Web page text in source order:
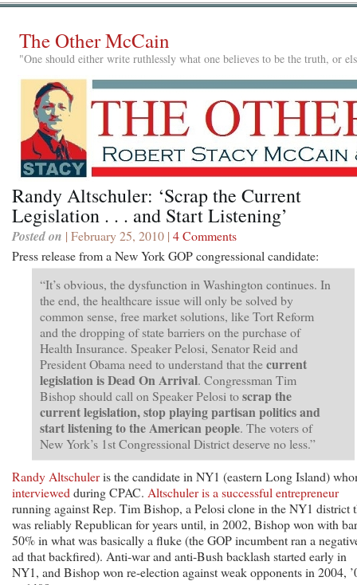
The Other McCain
"One should either write ruthlessly what one believes to be the truth, or
Randy Altschuler: ‘Scrap the Current
Legislation . . . and Start Listening’
Posted on | February 25, 2010 | 4 Comments
Press release from a New York GOP congressional candidate:
“It’s obvious, the dysfunction in Washington continues. In
the end, the healthcare issue will only be solved by
common sense, free market solutions, like Tort Reform
and the dropping of state barriers on the purchase of
Health Insurance. Speaker Pelosi, Senator Reid and
President Obama need to understand that thecurrent
legislation is Dead On Arrival. Congressman Tim
Bishop should call on Speaker Pelosi toscrap the
current legislation, stop playing partisan politics and
start listening to the American people. The voters of
New York’s 1st Congressional District deserve no less.”
Randy Altschuleris the candidate in NY1 (eastern Long Island)
interviewed during CPAC. Altschuler is a successful entrepreneur
running against Rep. Tim Bishop, a Pelosi clone in the NY1 district
was reliably Republican for years until, in 2002, Bishop won with
50% in what was basically a fluke (the GOP incumbent ran a
ad that backfired). Anti-war and anti-Bush backlash started early in
NY1, and Bishop won re-election against weak opponents in 2004,